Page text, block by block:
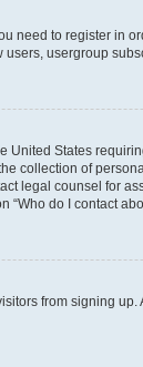
need to register
usergroup
United States
collection of
legal counsel for
do I contact
from signing